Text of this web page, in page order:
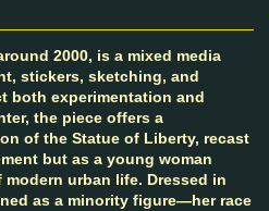
2000, is a mixed media
stickers, sketching, and
both experimentation and
the piece offers a
of the Statue of Liberty, recast
but as a young woman
urban life. Dressed in
as a minority figure—her race